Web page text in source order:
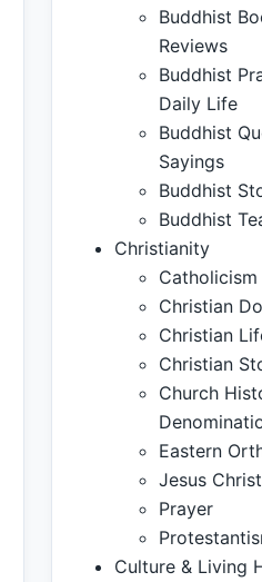
Buddhist
Reviews
Buddhist
Daily Life
Buddhist
Sayings
Buddhist
Buddhist
Christianity
Catholicism
Christian
Christian
Christian
Church
Eastern
Jesus Christ
Prayer
Culture & Living